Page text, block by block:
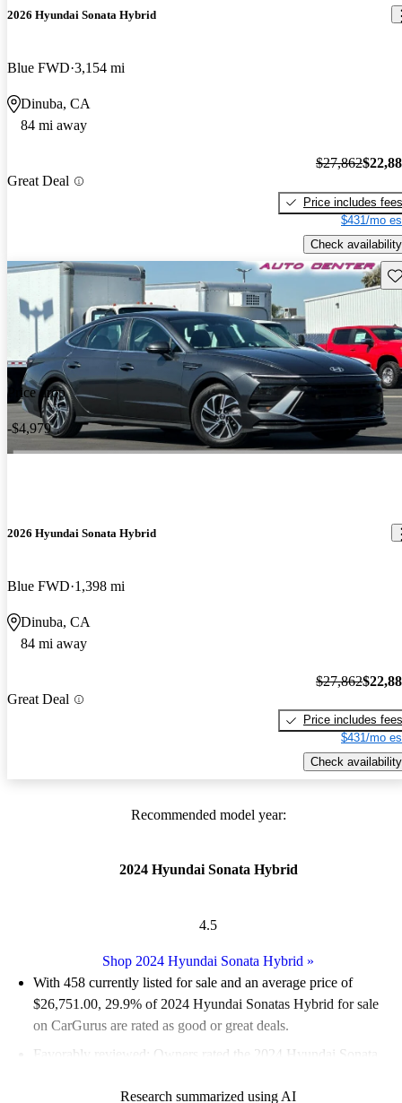
2026 Hyundai Sonata Hybrid
Blue FWD 3,154 mi
Dinuba, CA
84 mi away
Great Deal
$27,862
Price includes fees
$431/mo
Check availability
Price drop
-$4,979
2026 Hyundai Sonata Hybrid
Blue FWD 1,398 mi
Dinuba, CA
84 mi away
Great Deal
$27,862
Price includes fees
$431/mo
Check availability
Recommended model year:
2024 Hyundai Sonata Hybrid
4.5
Shop 2024 Hyundai Sonata Hybrid »
With 458 currently listed for sale and an average price of
$26,751.00, 29.9% of 2024 Hyundai Sonatas Hybrid for sale
on CarGurus are rated as good or great deals.
Favorably reviewed:
Owners rated the 2024 Hyundai Sonata
Research summarized using AI